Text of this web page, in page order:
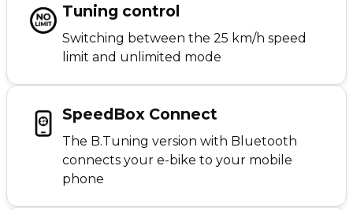
Tuning control
Switching between the 25 km/h speed
limit and unlimited mode
SpeedBox Connect
The B.Tuning version with Bluetooth
connects your e-bike to your mobile
phone